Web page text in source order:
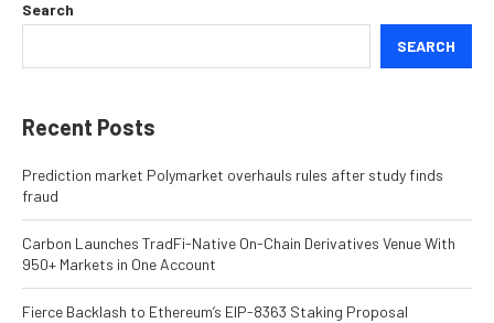
Search
SEARCH
Recent Posts
Prediction market Polymarket overhauls rules after study finds
fraud
Carbon Launches TradFi-Native On-Chain Derivatives Venue With
950+ Markets in One Account
Fierce Backlash to Ethereum’s EIP-8363 Staking Proposal